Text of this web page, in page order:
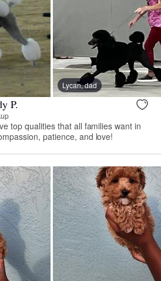
Lycan, dad
P.
top qualities that all families want in
patience, and love!